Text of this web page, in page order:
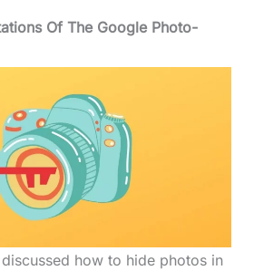
Of The Google Photo-
how to hide photos in